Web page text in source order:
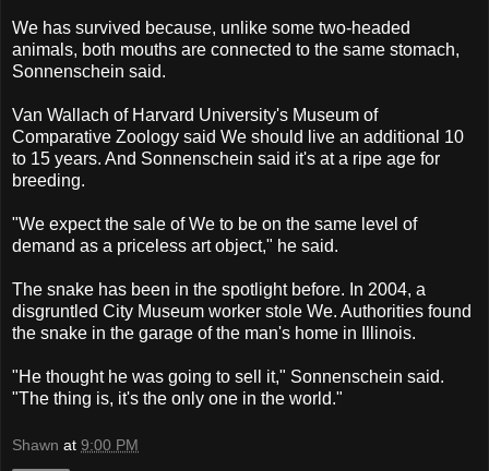
We has survived because, unlike some two-headed
animals, both mouths are connected to the same stomach,
Sonnenschein said.
Van Wallach of Harvard University's Museum of
Comparative Zoology said We should live an additional 10
to 15 years. And Sonnenschein said it's at a ripe age for
breeding.
"We expect the sale of We to be on the same level of
demand as a priceless art object," he said.
The snake has been in the spotlight before. In 2004, a
disgruntled City Museum worker stole We. Authorities found
the snake in the garage of the man's home in Illinois.
"He thought he was going to sell it," Sonnenschein said.
"The thing is, it's the only one in the world."
Shawn at 9:00 PM